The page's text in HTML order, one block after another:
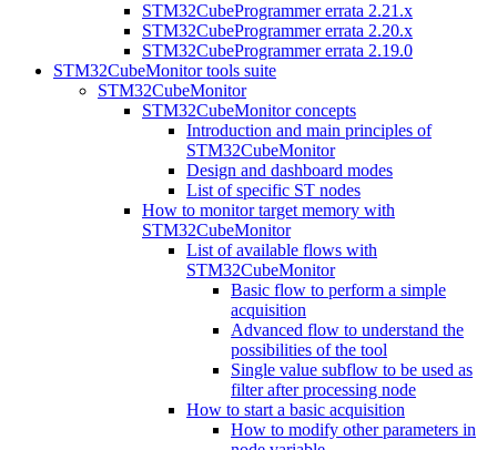
STM32CubeProgrammer errata 2.21.x
STM32CubeProgrammer errata 2.20.x
STM32CubeProgrammer errata 2.19.0
STM32CubeMonitor tools suite
STM32CubeMonitor
STM32CubeMonitor concepts
Introduction and main principles of
STM32CubeMonitor
Design and dashboard modes
List of specific ST nodes
How to monitor target memory with
STM32CubeMonitor
List of available flows with
STM32CubeMonitor
Basic flow to perform a simple
acquisition
Advanced flow to understand the
possibilities of the tool
Single value subflow to be used as
filter after processing node
How to start a basic acquisition
How to modify other parameters in